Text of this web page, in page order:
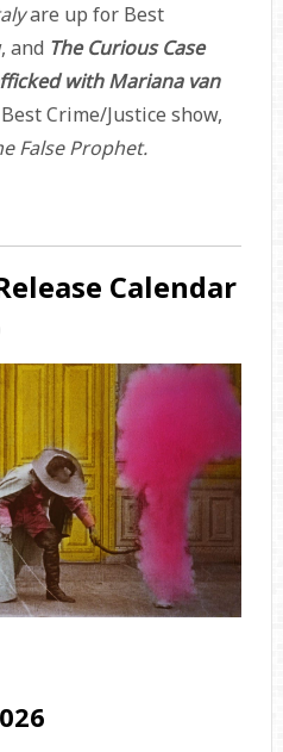
are up for Best
and The Curious Case
with Mariana van
Crime/Justice show,
False Prophet.
Calendar